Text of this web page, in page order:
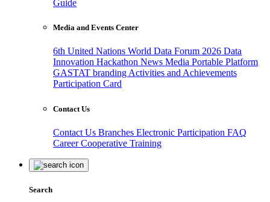
Guide
Media and Events Center
6th United Nations World Data Forum 2026 Data
Innovation Hackathon News Media Portable Platform
GASTAT branding Activities and Achievements
Participation Card
Contact Us
Contact Us Branches Electronic Participation FAQ
CareerCooperative Training
Search